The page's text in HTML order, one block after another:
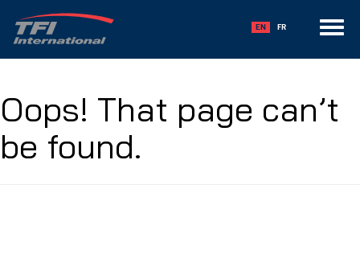
Toggle
navigation
EN FR
Oops! That page can’t
be found.